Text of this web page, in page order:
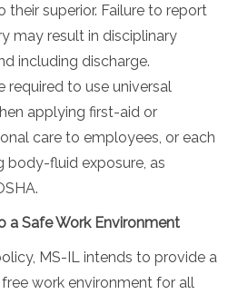
their superior. Failure to report
may result in disciplinary
including discharge.
required to use universal
applying first-aid or
care to employees, or each
body-fluid exposure, as
a Safe Work Environment
MS-IL intends to provide a
work environment for all